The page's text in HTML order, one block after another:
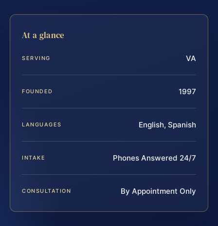
At a glance
SERVING VA
FOUNDED 1997
LANGUAGES English, Spanish
INTAKE Phones Answered 24/7
CONSULTATION By Appointment Only